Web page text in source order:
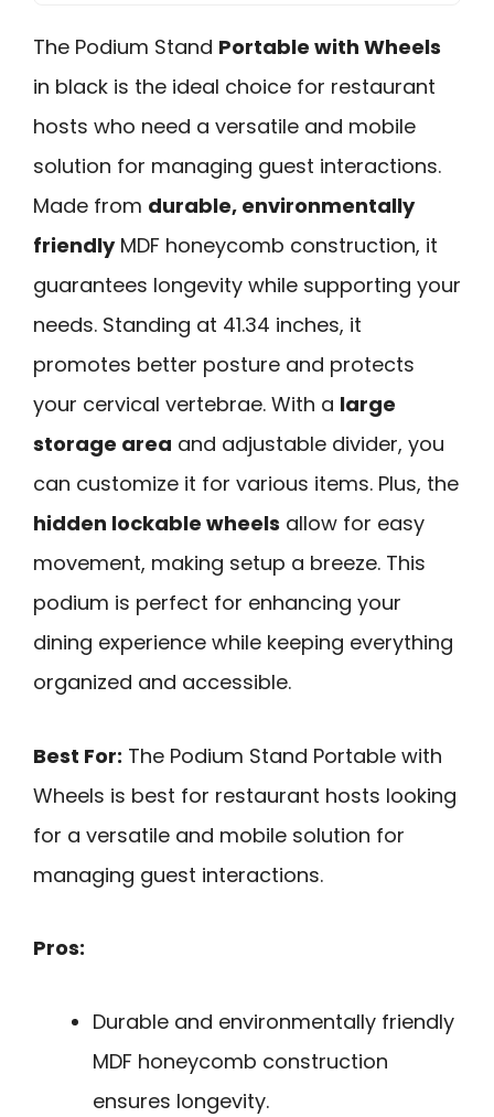
The Podium Stand Portable with Wheels
in black is the ideal choice for restaurant
hosts who need a versatile and mobile
solution for managing guest interactions.
Made from durable, environmentally
friendlyMDF honeycomb construction, it
guarantees longevity while supporting your
needs. Standing at 41.34 inches, it
promotes better posture and protects
your cervical vertebrae. With a large
storage area and adjustable divider, you
can customize it for various items. Plus, the
hidden lockable wheels allow for easy
movement, making setup a breeze. This
podium is perfect for enhancing your
dining experience while keeping everything
organized and accessible.
Best For: The Podium Stand Portable with
Wheels is best for restaurant hosts looking
for a versatile and mobile solution for
managing guest interactions.
Pros:
Durable and environmentally friendly
MDF honeycomb construction
ensures longevity.